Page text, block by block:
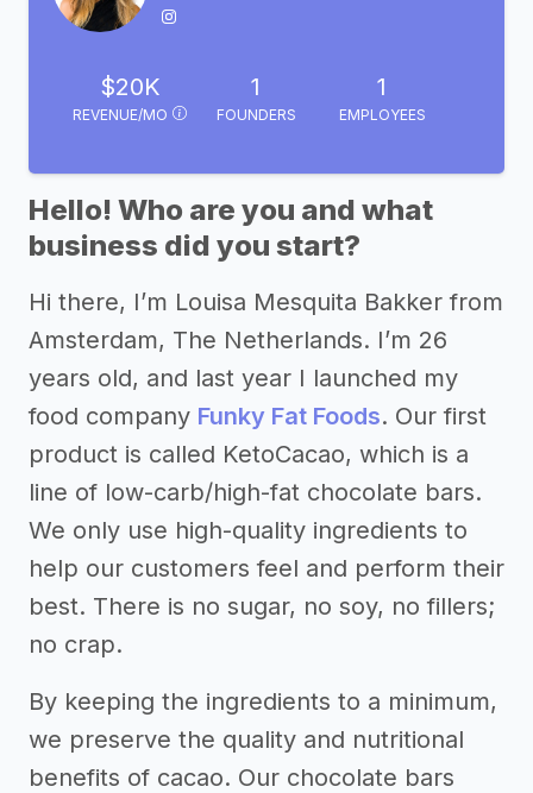
$20K
REVENUE/MO
1
FOUNDERS
1
EMPLOYEES
Hello! Who are you and what
business did you start?
Hi there, I’m Louisa Mesquita Bakker from
Amsterdam, The Netherlands. I’m 26
years old, and last year I launched my
food company Funky Fat Foods. Our first
product is called KetoCacao, which is a
line of low-carb/high-fat chocolate bars.
We only use high-quality ingredients to
help our customers feel and perform their
best. There is no sugar, no soy, no fillers;
no crap.
By keeping the ingredients to a minimum,
we preserve the quality and nutritional
benefits of cacao. Our chocolate bars